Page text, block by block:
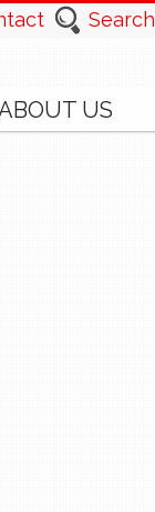
Search
US